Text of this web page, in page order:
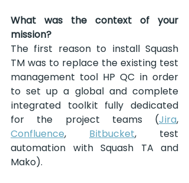
What was the context of your
mission?
The first reason to install Squash
TM was to replace the existing test
management tool HP QC in order
to set up a global and complete
integrated toolkit fully dedicated
for the project teams (Jira
Confluence, Bitbucket, test
automation with Squash TA and
Mako).